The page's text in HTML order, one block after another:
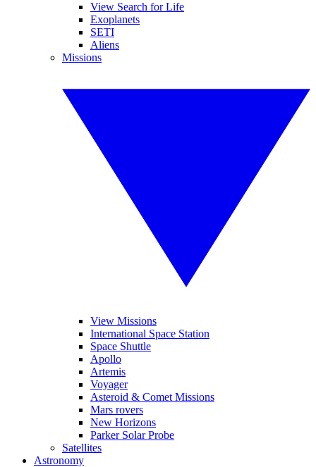
View Search for Life
Exoplanets
SETI
Aliens
Missions
View Missions
International Space Station
Space Shuttle
Apollo
Artemis
Voyager
Asteroid & Comet Missions
Mars rovers
New Horizons
Parker Solar Probe
Satellites
Astronomy